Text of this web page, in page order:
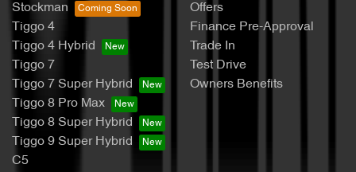
Stockman
Tiggo 4
Tiggo 4 Hybrid
Tiggo 7
Tiggo 7 Super Hybrid
Tiggo 8 Pro Max
Tiggo 8 Super Hybrid
Tiggo 9 Super Hybrid
C5
Offers
Finance Pre-Approval
Trade In
Test Drive
Owners Benefits